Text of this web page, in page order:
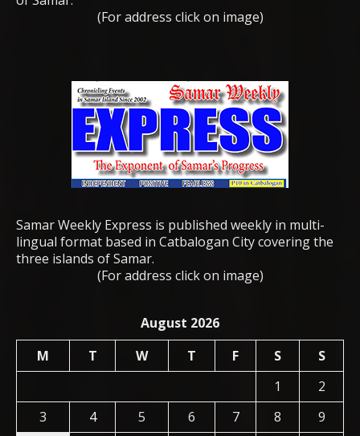
(For address click on image)
Samar Weekly Express is published weekly in multi-
lingual format based in Catbalogan City covering the
three islands of Samar.
(For address click on image)
August 2026
M
T W T F S
S
1
2
3
4 5 6 7 8 9